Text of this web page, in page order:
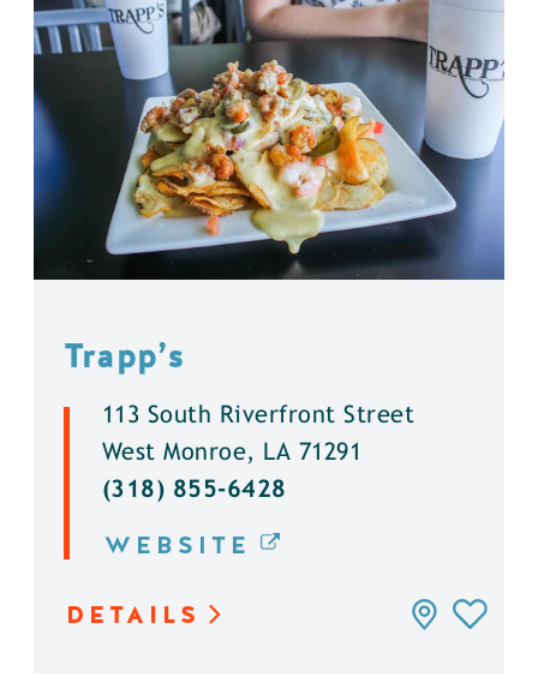
Trapp’s
113 South Riverfront Street
West Monroe, LA 71291
(318) 855-6428
WEBSITE
DETAILS